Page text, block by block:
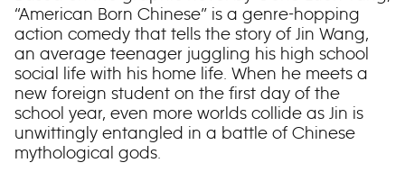
“American Born Chinese” is a genre-hopping
action comedy that tells the story of Jin Wang,
an average teenager juggling his high school
social life with his home life. When he meets a
new foreign student on the first day of the
school year, even more worlds collide as Jin is
unwittingly entangled in a battle of Chinese
mythological gods.